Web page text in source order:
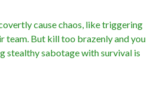
cause chaos, like triggering
team. But kill too brazenly and you
stealthy sabotage with survival is